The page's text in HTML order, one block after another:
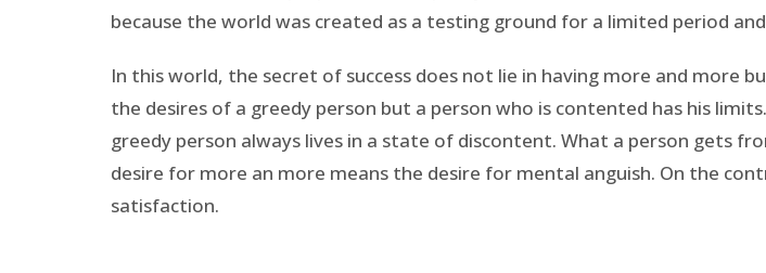
because the world was created as a testing ground for a limited period
In this world, the secret of success does not lie in having more and
the desires of a greedy person but a person who is contented has his
greedy person always lives in a state of discontent. What a person gets
desire for more an more means the desire for mental anguish. On the
satisfaction.